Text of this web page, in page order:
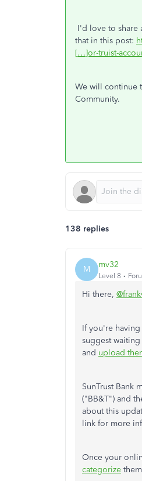
I'd love to share
that in this post:
[…]or-truist-
We will continue
Community.
138 replies
M mv32
Level 8
Hi there,
If you're
suggest
and upload
SunTrust Bank
("BB&T") and
about this
link for more
Once your
categorize